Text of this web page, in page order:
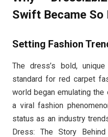
Swift Became So
Setting Fashion
The dress’s bold,
standard for red carpet
world began emulating the
a viral fashion
status as an industry
Dress: The Story Behind